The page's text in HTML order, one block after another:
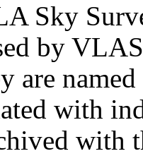
Sky
by
are
with
with